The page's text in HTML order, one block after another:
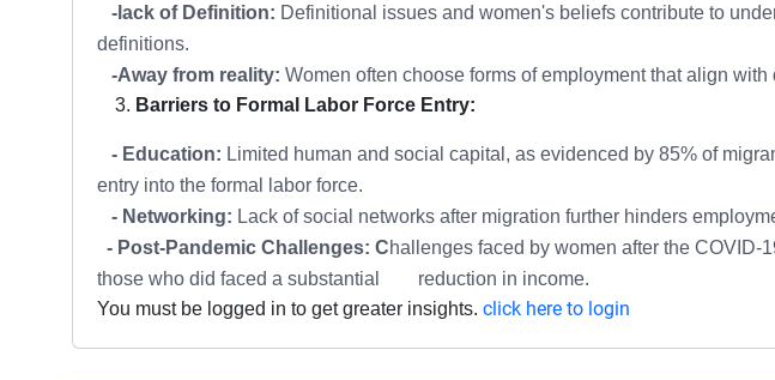
-lack of Definition: Definitional issues and women's beliefs contribute to
definitions.
-Away from reality: Women often choose forms of employment that align
Barriers to Formal Labor Force Entry:
- Education: Limited human and social capital, as evidenced by 85% of
entry into the formal labor force.
- Networking: Lack of social networks after migration further hinders
- Post-Pandemic Challenges: Challenges faced by women after the COVID-
those who did faced a substantial reduction in income.
You must be logged in to get greater insights. click here to login